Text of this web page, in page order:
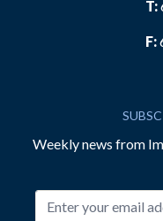
T:
F:
Weekly news from